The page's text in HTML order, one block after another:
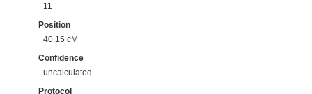
11
Position
40.15 cM
Confidence
uncalculated
Protocol